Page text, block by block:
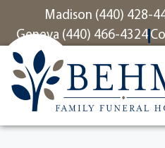
contentMadison (440) 428-
Geneva (440) 466-4324